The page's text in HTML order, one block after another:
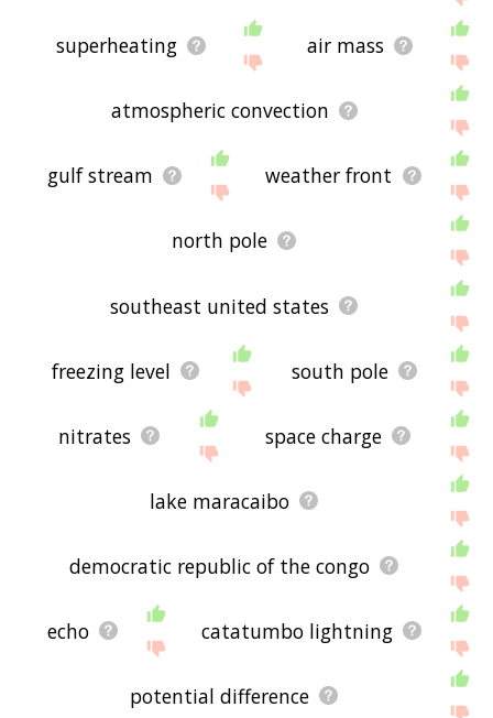
superheating air mass
atmospheric convection
gulf stream weather front
north pole
southeast united states
freezing level south pole
nitrates space charge
lake maracaibo
democratic republic of the congo
echo catatumbo lightning
potential difference